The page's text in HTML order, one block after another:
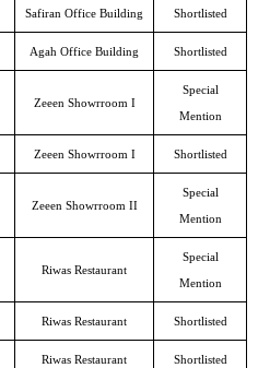
Safiran Office Building Shortlisted
Agah Office Building Shortlisted
Zeeen Showrroom I
Special
Mention
Zeeen Showrroom I Shortlisted
Zeeen Showrroom II
Special
Mention
Riwas Restaurant
Special
Mention
Riwas Restaurant Shortlisted
Riwas Restaurant Shortlisted